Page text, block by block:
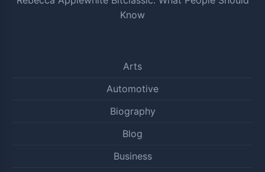
Know
Arts
Automotive
Biography
Blog
Business